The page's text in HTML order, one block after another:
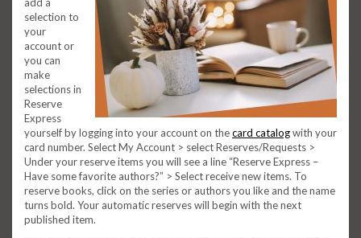
selection to
your
account or
you can
make
selections in
Reserve
Express
yourself by logging into your account on thecard catalogwith your
card number. Select My Account > select Reserves/Requests >
Under your reserve items you will see a line “Reserve Express –
Have some favorite authors?” > Select receive new items. To
reserve books, click on the series or authors you like and the name
turns bold. Your automatic reserves will begin with the next
published item.